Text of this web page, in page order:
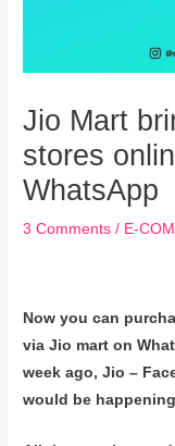
Jio Mart
stores
WhatsApp
3 Comments / E-
Now you can
via Jio mart on
week ago, Jio –
would be